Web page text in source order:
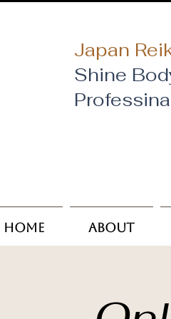
Japan
Shine
Home About